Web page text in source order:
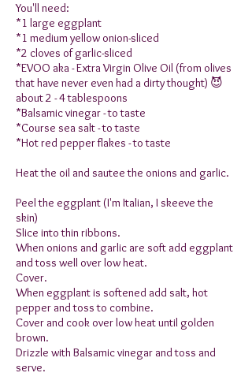
You'll need:
*1 large eggplant
*1 medium yellow onion-sliced
*2 cloves of garlic-sliced
*EVOO aka - Extra Virgin Olive Oil (from olives
that have never even had a dirty thought) 😈
about 2 - 4 tablespoons
*Balsamic vinegar - to taste
*Course sea salt - to taste
*Hot red pepper flakes - to taste
Heat the oil and sautee the onions and garlic.
Peel the eggplant (I'm Italian, I skeeve the
skin)
Slice into thin ribbons.
When onions and garlic are soft add eggplant
and toss well over low heat.
Cover.
When eggplant is softened add salt, hot
pepper and toss to combine.
Cover and cook over low heat until golden
brown.
Drizzle with Balsamic vinegar and toss and
serve.